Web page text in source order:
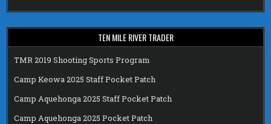
TEN MILE RIVER TRADER
TMR 2019 Shooting Sports Program
Camp Keowa 2025 Staff Pocket Patch
Camp Aquehonga 2025 Staff Pocket Patch
Camp Aquehonga 2025 Pocket Patch